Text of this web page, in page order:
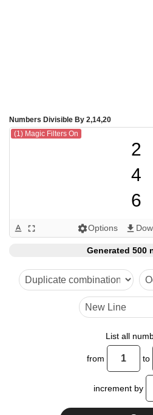
Numbers Divisible By 2,14,20
(1) Magic Filters On
2
4
6
8
10
12
14
16
18
20
22
text_format fullscreen settingsOptions get_app
Generated 500
List all
from to
increment by